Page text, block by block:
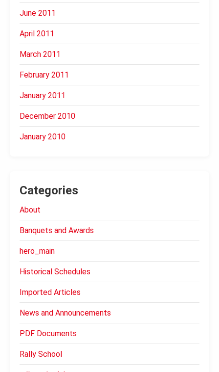
June 2011
April 2011
March 2011
February 2011
January 2011
December 2010
January 2010
Categories
About
Banquets and Awards
hero_main
Historical Schedules
Imported Articles
News and Announcements
PDF Documents
Rally School